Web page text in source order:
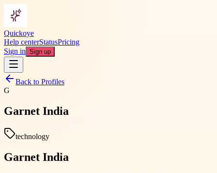
Quickoye
Help centerStatusPricing
Sign in Sign up
Back to Profiles
G
Garnet India
technology
Garnet India